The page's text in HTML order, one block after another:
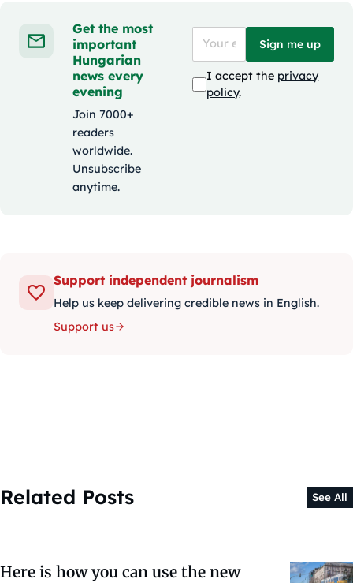
Get the most
important
Hungarian
news every
evening
Join 7000+
readers
worldwide.
Unsubscribe
anytime.
Sign me up
I accept the privacy
policy.
Support independent journalism
Help us keep delivering credible news in English.
Support us
Related Posts See All
Here is how you can use the new